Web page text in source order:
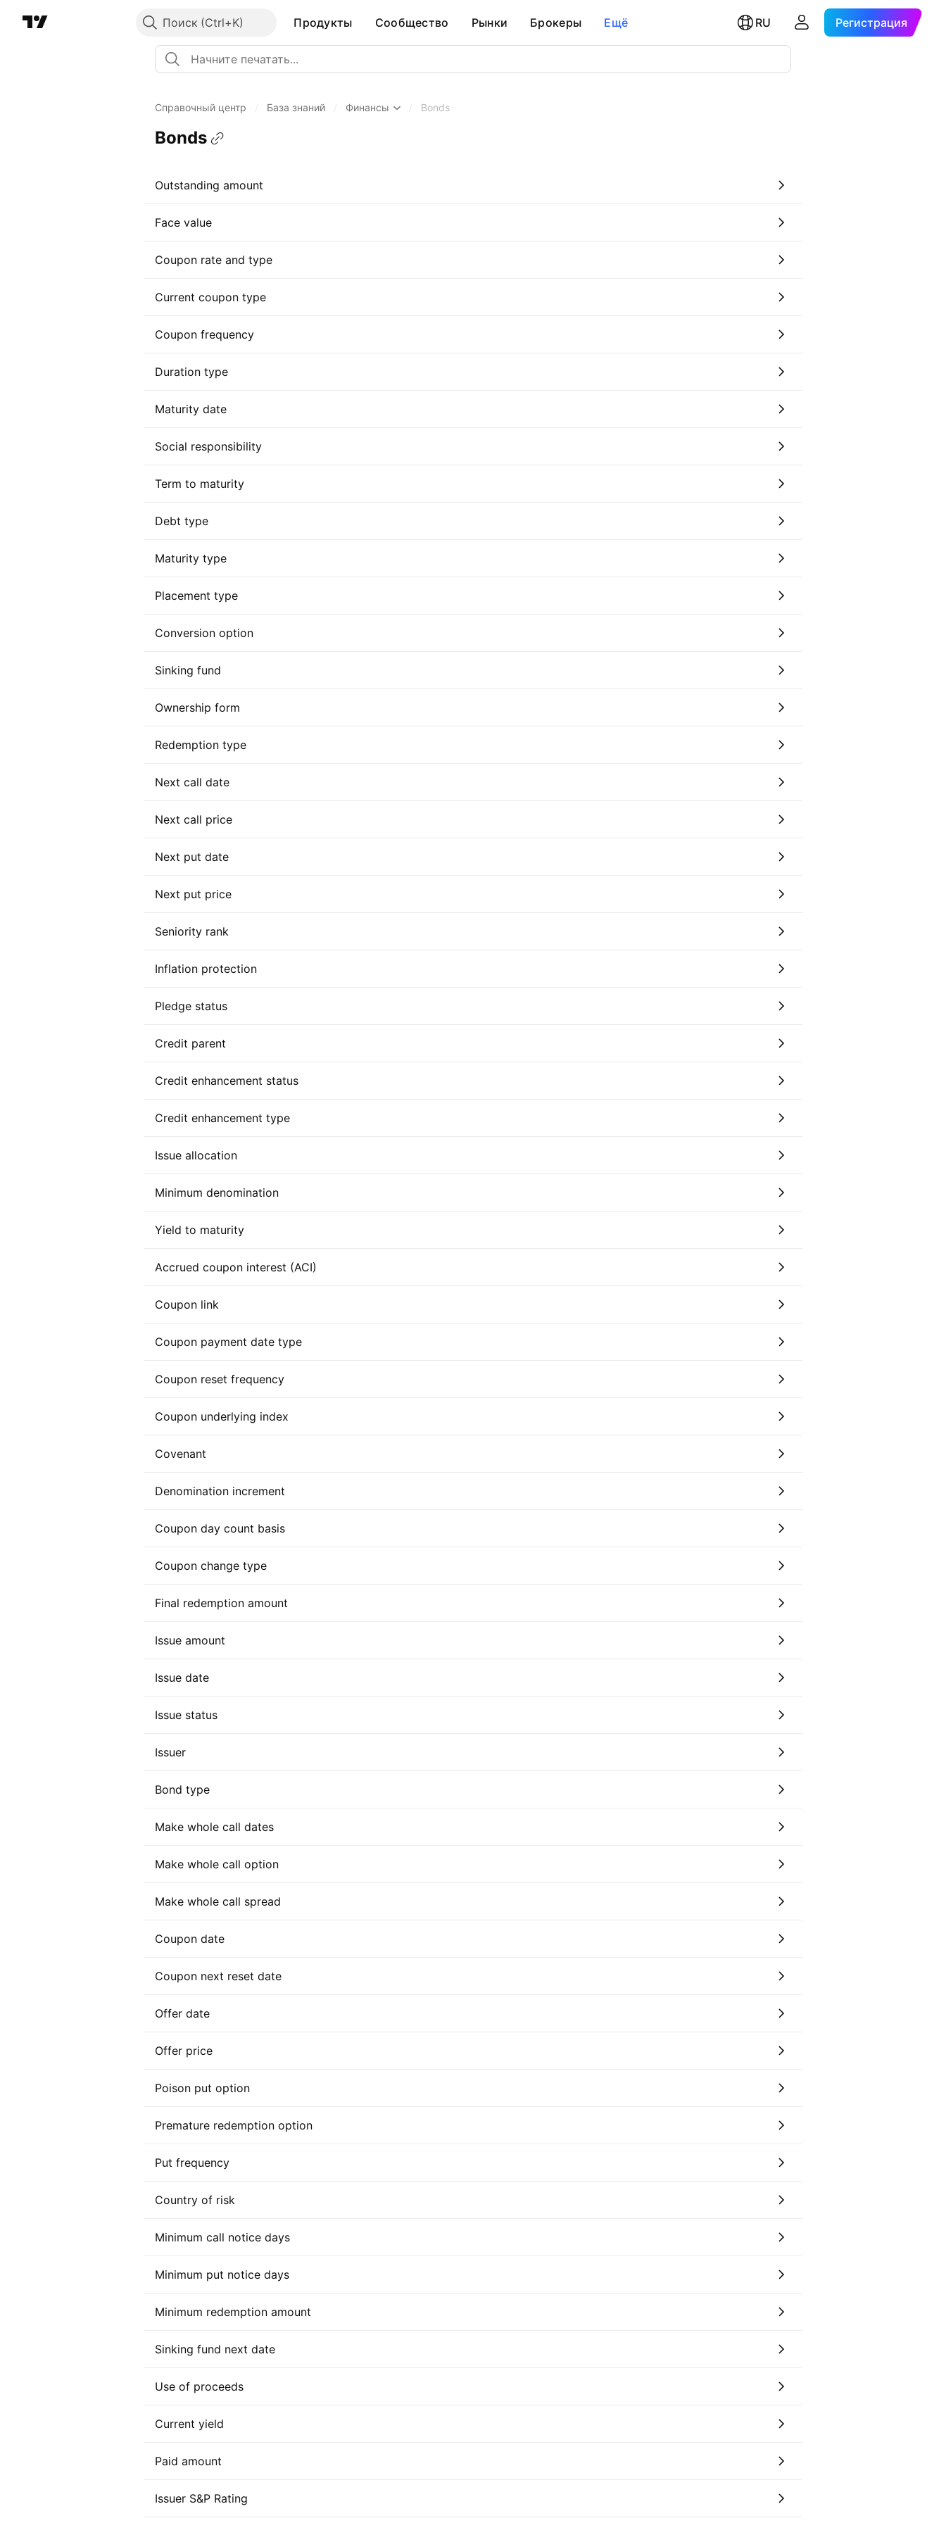
Поиск Продукты Сообщество Рынки Брокеры Ещё RU Регистрация
Справочный центр База знаний Финансы Bonds
Bonds
Outstanding amount
Face value
Coupon rate and type
Current coupon type
Coupon frequency
Duration type
Maturity date
Social responsibility
Term to maturity
Debt type
Maturity type
Placement type
Conversion option
Sinking fund
Ownership form
Redemption type
Next call date
Next call price
Next put date
Next put price
Seniority rank
Inflation protection
Pledge status
Credit parent
Credit enhancement status
Credit enhancement type
Issue allocation
Minimum denomination
Yield to maturity
Accrued coupon interest (ACI)
Coupon link
Coupon payment date type
Coupon reset frequency
Coupon underlying index
Covenant
Denomination increment
Coupon day count basis
Coupon change type
Final redemption amount
Issue amount
Issue date
Issue status
Issuer
Bond type
Make whole call dates
Make whole call option
Make whole call spread
Coupon date
Coupon next reset date
Offer date
Offer price
Poison put option
Premature redemption option
Put frequency
Country of risk
Minimum call notice days
Minimum put notice days
Minimum redemption amount
Sinking fund next date
Use of proceeds
Current yield
Paid amount
Issuer S&P Rating